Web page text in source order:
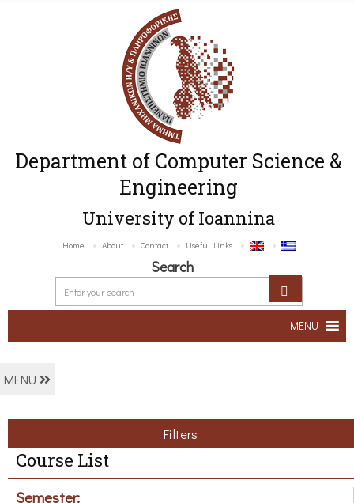
Department of Computer Science &
Engineering
University of Ioannina
Home About Contact Useful Links
Search
MENU
MENU
Filters
Course List
Semester: